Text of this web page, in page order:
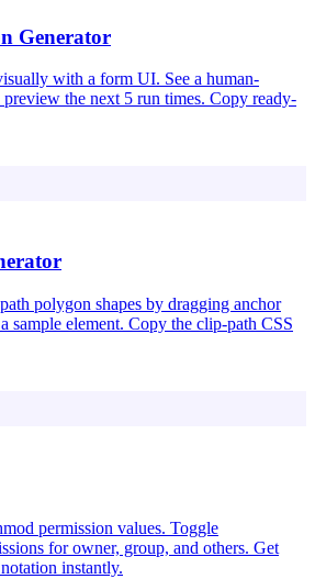
Generator
with a form UI. See a human-
preview the next 5 run times. Copy ready-
polygon shapes by dragging anchor
sample element. Copy the clip-path CSS
permission values. Toggle
for owner, group, and others. Get
instantly.